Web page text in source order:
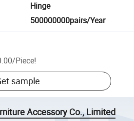
Hinge
500000000pairs/Year
/Piece!
sample
Accessory Co., Limited